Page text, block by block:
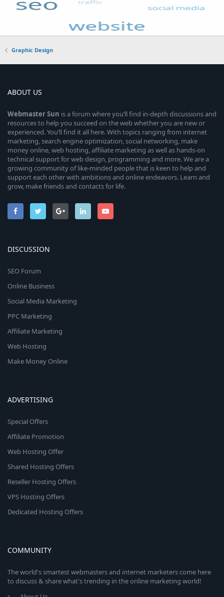
Graphic Design
ABOUT US
WebmasterSun is a forum where you’ll find in-depth discussions and
resources to help you succeed on the web whether you are new or
experienced. You’ll find it all here. With topics ranging from internet
marketing, search engine optimization, social networking, make
money online, web hosting, affiliate marketing as well as hands-on
technical support for web design, programming and more. We are a
growing community of like-minded people that is keen to help and
support each other with ambitions and online endeavors. Learn and
grow, make friends and contacts for life.
DISCUSSION
SEO Forum
Online Business
Social Media Marketing
PPC Marketing
Affiliate Marketing
Web Hosting
Make Money Online
ADVERTISING
Special Offers
Affiliate Promotion
Web Hosting Offer
Shared Hosting Offers
Reseller Hosting Offers
VPS Hosting Offers
Dedicated Hosting Offers
COMMUNITY
The world's smartest webmasters and internet marketers come here
to discuss & share what's trending in the online marketing world!